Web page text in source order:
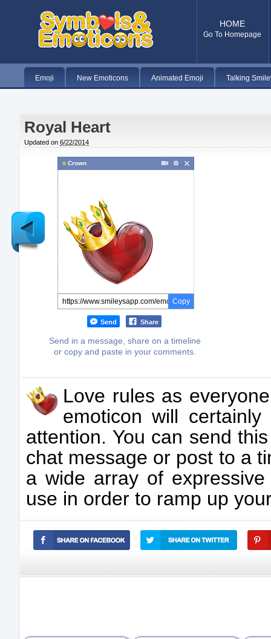
HOME
Go To Homepage
Emoji New Emoticons Animated Emoji Talking
Royal Heart
Updated on 6/22/2014
Crown
Copy
Send Share
Send in a message, share on a timeline
or copy and paste in your comments.
Love rules as
emoticon will
attention. You can send
chat message or post to a
a wide array of
use in order to ramp up
Newer
Post